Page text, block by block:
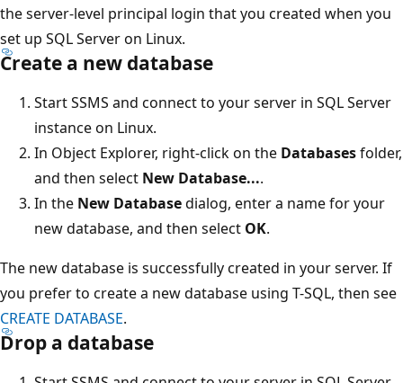
the server-level principal login that you created when you
set up SQL Server on Linux.
Create a new database
Start SSMS and connect to your server in SQL Server
instance on Linux.
In Object Explorer, right-click on the Databasesfolder,
and then select New Database....
In the New Databasedialog, enter a name for your
new database, and then select OK.
The new database is successfully created in your server. If
you prefer to create a new database using T-SQL, then see
CREATE DATABASE.
Drop a database